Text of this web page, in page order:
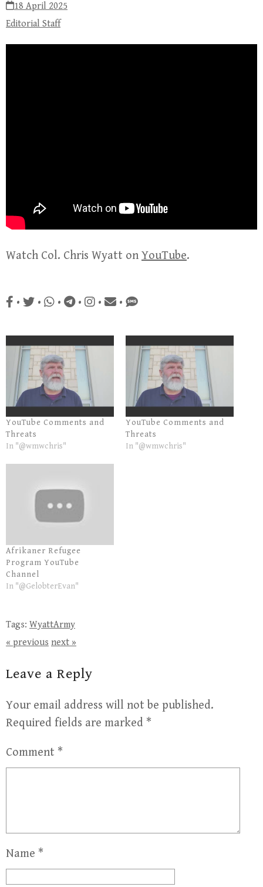
18 April 2025
Editorial Staff
Watch Col. Chris Wyatt on YouTube.
• • • • • •
YouTube Comments and
Threats
In "@wmwchris"
YouTube Comments and
Threats
In "@wmwchris"
Afrikaner Refugee
Program YouTube
Channel
In "@GelobterEvan"
Tags: WyattArmy
« previous next »
Leave a Reply
Your email address will not be published.
Required fields are marked *
Comment *
Name *